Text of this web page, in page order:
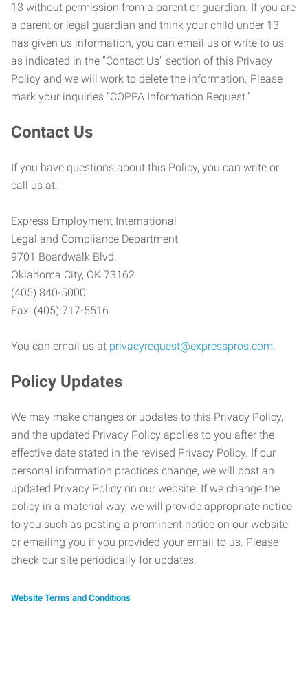
13 without permission from a parent or guardian. If you are
a parent or legal guardian and think your child under 13
has given us information, you can email us or write to us
as indicated in the "Contact Us" section of this Privacy
Policy and we will work to delete the information. Please
mark your inquiries “COPPA Information Request.”
Contact Us
If you have questions about this Policy, you can write or
call us at:
Express Employment International
Legal and Compliance Department
9701 Boardwalk Blvd.
Oklahoma City, OK 73162
(405) 840-5000
Fax: (405) 717-5516
You can email us at privacyrequest@expresspros.com.
Policy Updates
We may make changes or updates to this Privacy Policy,
and the updated Privacy Policy applies to you after the
effective date stated in the revised Privacy Policy. If our
personal information practices change, we will post an
updated Privacy Policy on our website. If we change the
policy in a material way, we will provide appropriate notice
to you such as posting a prominent notice on our website
or emailing you if you provided your email to us. Please
check our site periodically for updates.
Website Terms and Conditions